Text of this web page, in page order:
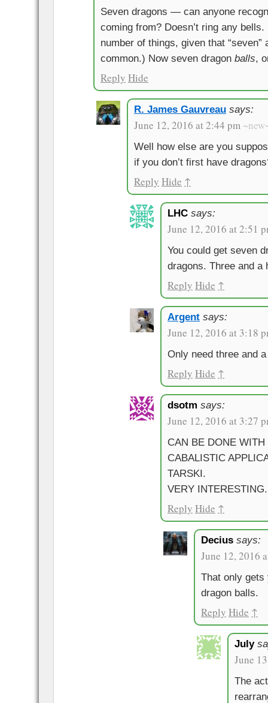
Seven dragons — can anyone
coming from? Doesn’t ring any
number of things, given that “seven”
common.) Now seven dragon balls,
Reply Hide
R. James Gauvreau says:
June 12, 2016 at 2:44 pm
Well how else are you
if you don’t first have
Reply Hide ↑
LHC says:
June 12, 2016 at 2:51
You could get seven
dragons. Three and a
Reply Hide ↑
Argent says:
June 12, 2016 at 3:18
Only need three and
Reply Hide ↑
dsotm says:
June 12, 2016 at 3:27
CAN BE DONE
CABALISTIC
TARSKI.
VERY INTERESTING.
Reply Hide ↑
Decius says:
June 12, 2016
That only gets
dragon balls.
Reply Hide ↑
July
June
The